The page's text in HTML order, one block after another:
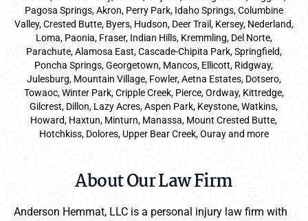
Pagosa Springs, Akron, Perry Park, Idaho Springs, Columbine
Valley, Crested Butte, Byers, Hudson, Deer Trail, Kersey, Nederland,
Loma, Paonia, Fraser, Indian Hills, Kremmling, Del Norte,
Parachute, Alamosa East, Cascade-Chipita Park, Springfield,
Poncha Springs, Georgetown, Mancos, Ellicott, Ridgway,
Julesburg, Mountain Village, Fowler, Aetna Estates, Dotsero,
Towaoc, Winter Park, Cripple Creek, Pierce, Ordway, Kittredge,
Gilcrest, Dillon, Lazy Acres, Aspen Park, Keystone, Watkins,
Howard, Haxtun, Minturn, Manassa, Mount Crested Butte,
Hotchkiss, Dolores, Upper Bear Creek, Ouray and more
About Our Law Firm
Anderson Hemmat, LLC is a personal injury law firm with